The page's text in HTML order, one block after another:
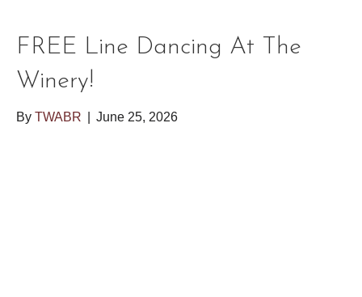
FREE Line Dancing At The
Winery!
By TWABR June 25, 2026